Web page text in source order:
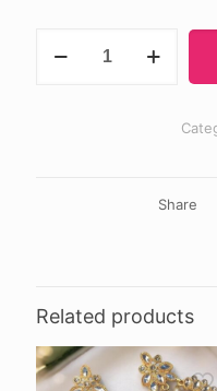
Jhumki
Share
Related products